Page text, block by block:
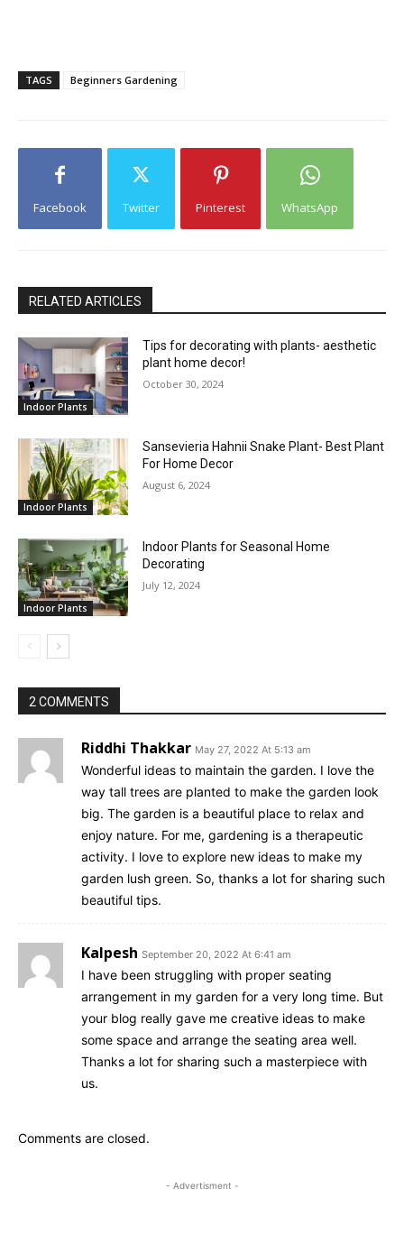
TAGS Beginners Gardening
Facebook Twitter Pinterest WhatsApp
RELATED ARTICLES
Indoor Plants
Tips for decorating with plants- aesthetic
plant home decor!
October 30, 2024
Indoor Plants
Sansevieria Hahnii Snake Plant- Best Plant
For Home Decor
August 6, 2024
Indoor Plants
Indoor Plants for Seasonal Home
Decorating
July 12, 2024
2 COMMENTS
Riddhi Thakkar May 27, 2022 At 5:13 am
Wonderful ideas to maintain the garden. I love the
way tall trees are planted to make the garden look
big. The garden is a beautiful place to relax and
enjoy nature. For me, gardening is a therapeutic
activity. I love to explore new ideas to make my
garden lush green. So, thanks a lot for sharing such
beautiful tips.
Kalpesh September 20, 2022 At 6:41 am
I have been struggling with proper seating
arrangement in my garden for a very long time. But
your blog really gave me creative ideas to make
some space and arrange the seating area well.
Thanks a lot for sharing such a masterpiece with
us.
Comments are closed.
- Advertisment -